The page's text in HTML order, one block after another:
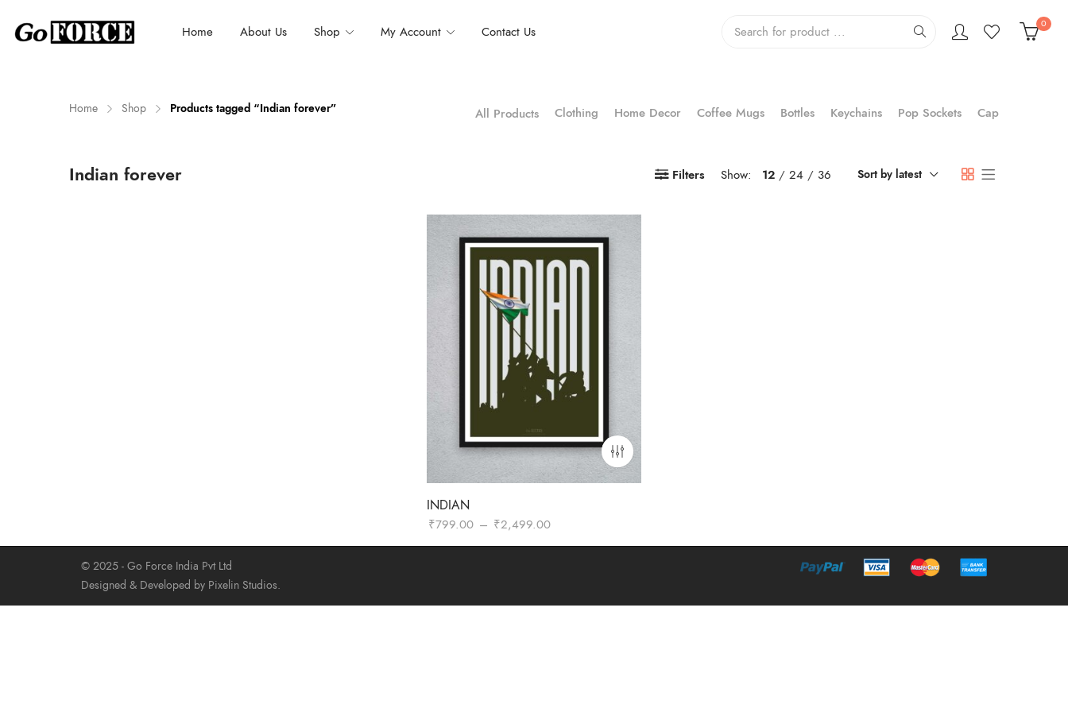
Home About Us Shop My Account Contact Us 0
Home Shop Products tagged “Indian forever” All Products Clothing Home Decor Coffee Mugs Bottles Keychains Pop Sockets Cap
Indian forever Filters Show: 12 24 36 Sort by latest
INDIAN
₹799.00 – ₹2,499.00
range:
© 2025 - Go Force India Pvt Ltd
Designed & Developed by Pixelin Studios.